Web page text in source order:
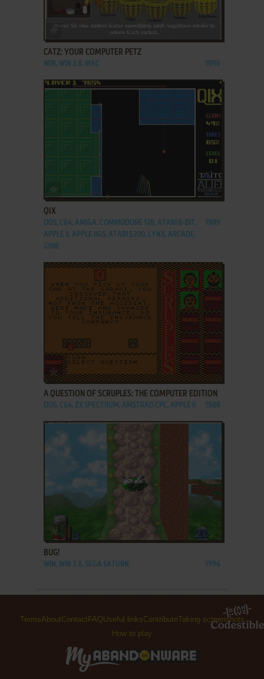
ADD TO FAVORITES
CATZ: YOUR COMPUTER PETZ
WIN, WIN 3.X, MAC 1996
QIX
DOS, C64, AMIGA, COMMODORE 128, ATARI 8-BIT,
APPLE II, APPLE IIGS, ATARI 5200, LYNX, ARCADE,
J2ME
1989
ADD TO FAVORITES
A QUESTION OF SCRUPLES: THE COMPUTER EDITION
DOS, C64, ZX SPECTRUM, AMSTRAD CPC, APPLE II 1988
ADD TO FAVORITES
BUG!
WIN, WIN 3.X, SEGA SATURN 1996
TermsAboutContact FAQUseful linksContributeTaking screenshots
How to play